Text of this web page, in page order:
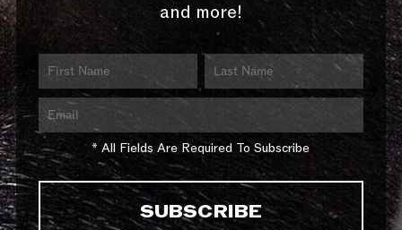
and more!
* All Fields Are Required To Subscribe